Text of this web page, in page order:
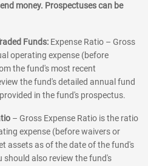
money. Prospectuses can be
Funds: Expense Ratio – Gross
operating expense (before
the fund's most recent
the fund's detailed annual fund
in the fund's prospectus.
– Gross Expense Ratio is the ratio
expense (before waivers or
assets as of the date of the fund's
should also review the fund's